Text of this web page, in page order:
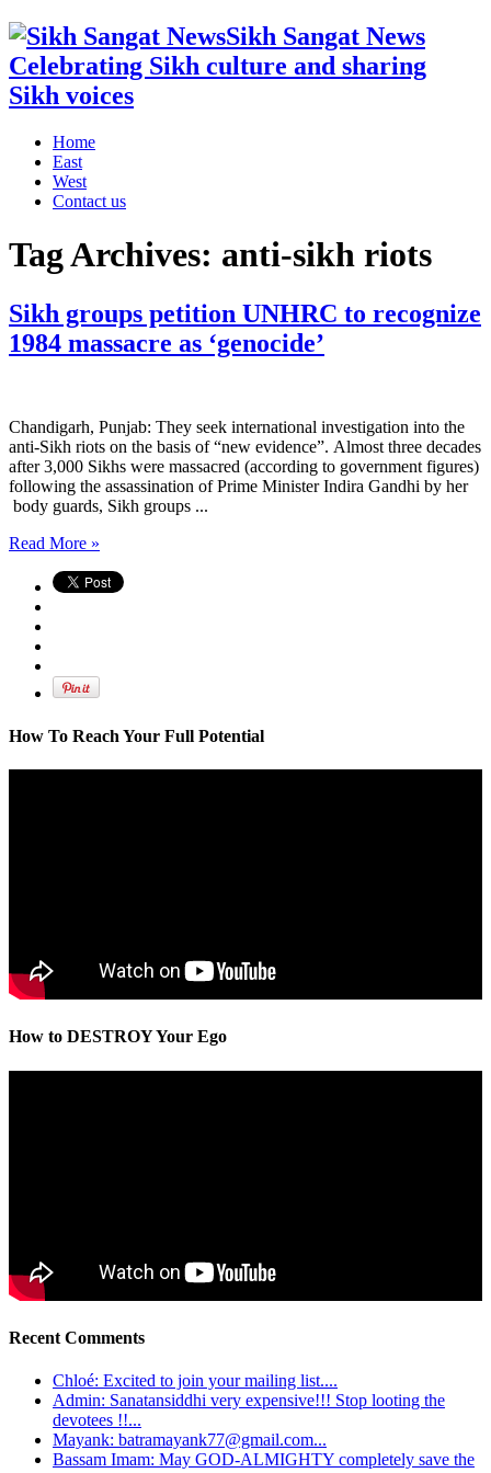
Sikh Sangat News
Celebrating Sikh culture and sharing
Sikh voices
Home
East
West
Contact us
Tag Archives: anti-sikh riots
Sikh groups petition UNHRC to recognize
1984 massacre as ‘genocide’
Chandigarh, Punjab: They seek international investigation into the
anti-Sikh riots on the basis of “new evidence”. Almost three decades
after 3,000 Sikhs were massacred (according to government figures)
following the assassination of Prime Minister Indira Gandhi by her
body guards, Sikh groups ...
Read More »
How To Reach Your Full Potential
How to DESTROY Your Ego
Recent Comments
Chloé: Excited to join your mailing list....
Admin: Sanatansiddhi very expensive!!! Stop looting the
devotees !!...
Mayank: batramayank77@gmail.com...
Bassam Imam: May GOD-ALMIGHTY completely save the